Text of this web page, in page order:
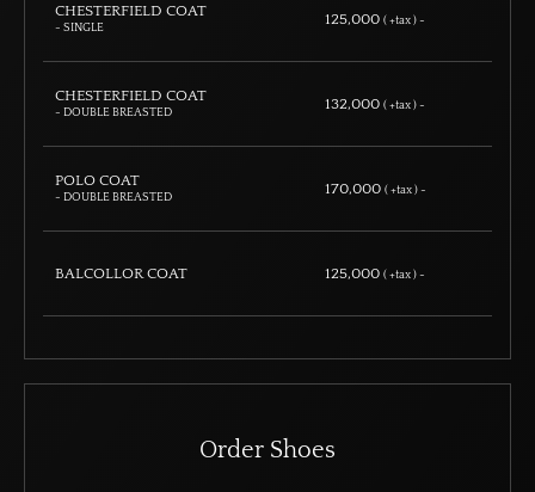
CHESTERFIELD COAT
- SINGLE 125,000 ( +tax ) ~
CHESTERFIELD COAT
- DOUBLE BREASTED
132,000 ( +tax ) ~
POLO COAT
- DOUBLE BREASTED
170,000 ( +tax ) ~
BALCOLLOR COAT 125,000 ( +tax ) ~
Order Shoes